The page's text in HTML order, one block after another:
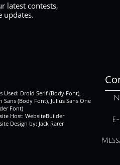
latest contests,
updates.
Used: Droid Serif (Body Font),
Sans (Body Font), Julius Sans One
Font)
Host: WebsiteBuilder
Design by: Jack Rarer